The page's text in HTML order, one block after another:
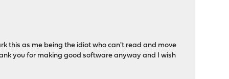
this as me being the idiot who can't read and move
you for making good software anyway and I wish